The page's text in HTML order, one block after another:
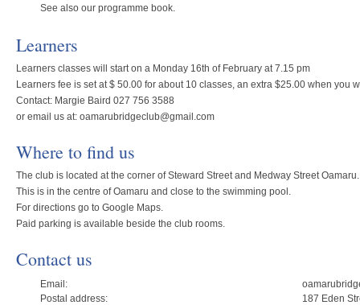
See also our programme book.
Learners
Learners classes will start on a Monday 16th of February at 7.15 pm
Learners fee is set at $ 50.00 for about 10 classes, an extra $25.00 when you
Contact: Margie Baird 027 756 3588
or email us at: oamarubridgeclub@gmail.com
Where to find us
The club is located at the corner of Steward Street and Medway Street Oamaru.
This is in the centre of Oamaru and close to the swimming pool.
For directions go to Google Maps.
Paid parking is available beside the club rooms.
Contact us
Email:
Postal address:
187 Eden